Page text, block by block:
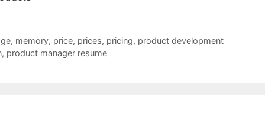
, memory, price, prices, pricing, product development
, product manager resume